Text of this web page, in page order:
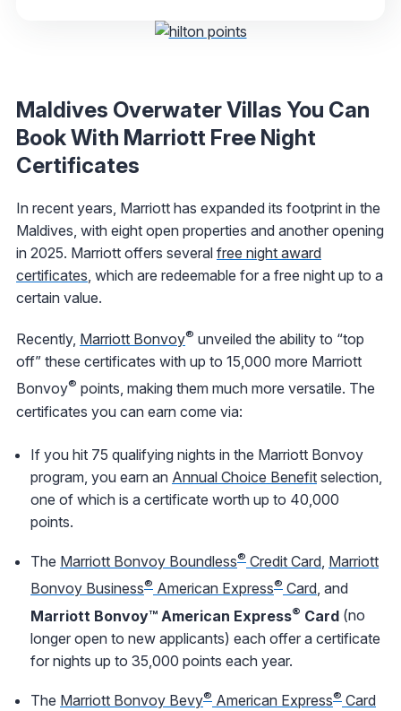
Maldives Overwater Villas You Can
Book With Marriott Free Night
Certificates
In recent years, Marriott has expanded its footprint in the
Maldives, with eight open properties and another opening
in 2025. Marriott offers several free night award
certificates, which are redeemable for a free night up to a
certain value.
Recently, Marriott Bonvoy® unveiled the ability to “top
off” these certificates with up to 15,000 more Marriott
Bonvoy® points, making them much more versatile. The
certificates you can earn come via:
If you hit 75 qualifying nights in the Marriott Bonvoy
program, you earn an Annual Choice Benefit selection,
one of which is a certificate worth up to 40,000
points.
The Marriott Bonvoy Boundless® Credit Card, Marriott
Bonvoy Business® American Express® Card, and
Marriott Bonvoy™ American Express® Card (no
longer open to new applicants) each offer a certificate
for nights up to 35,000 points each year.
The Marriott Bonvoy Bevy® American Express® Card